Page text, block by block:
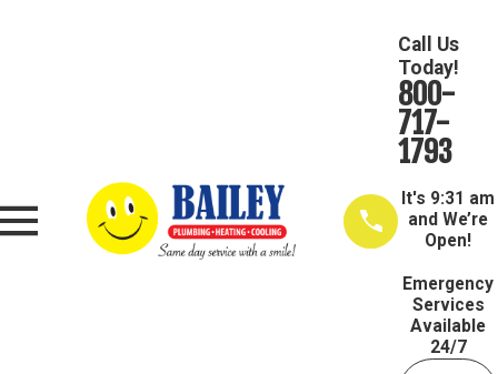
Call Us
Today!
800-
717-
1793
It's 9:31 am
and We’re
Open!
Emergency
Services
Available
24/7